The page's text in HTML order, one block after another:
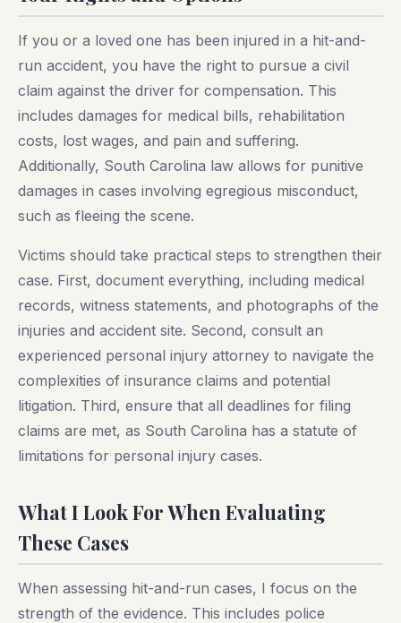
If you or a loved one has been injured in a hit-and-
run accident, you have the right to pursue a civil
claim against the driver for compensation. This
includes damages for medical bills, rehabilitation
costs, lost wages, and pain and suffering.
Additionally, South Carolina law allows for punitive
damages in cases involving egregious misconduct,
such as fleeing the scene.
Victims should take practical steps to strengthen their
case. First, document everything, including medical
records, witness statements, and photographs of the
injuries and accident site. Second, consult an
experienced personal injury attorney to navigate the
complexities of insurance claims and potential
litigation. Third, ensure that all deadlines for filing
claims are met, as South Carolina has a statute of
limitations for personal injury cases.
What I Look For When Evaluating
These Cases
When assessing hit-and-run cases, I focus on the
strength of the evidence. This includes police